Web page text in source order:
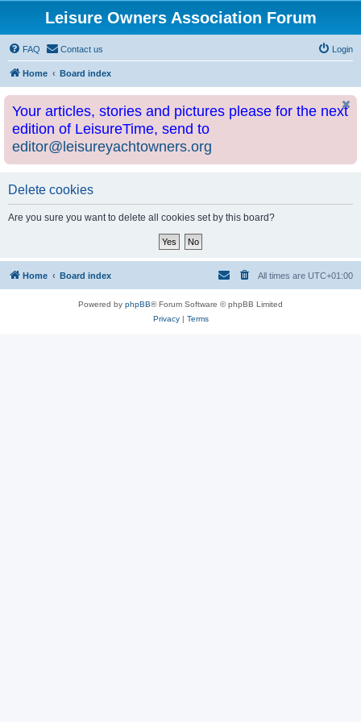
Leisure Owners Association Forum
FAQ Contact us Login
Home Board index
Your articles, stories and pictures please for the next
edition of LeisureTime, send to
editor@leisureyachtowners.org
Delete cookies
Are you sure you want to delete all cookies set by this board?
Home Board index All times are UTC+01:00
Powered by phpBB® Forum Software © phpBB Limited
Privacy| Terms